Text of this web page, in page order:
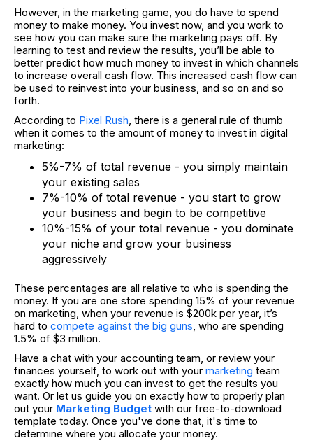
However, in the marketing game, you do have to spend
money to make money. You invest now, and you work to
see how you can make sure the marketing pays off. By
learning to test and review the results, you’ll be able to
better predict how much money to invest in which channels
to increase overall cash flow. This increased cash flow can
be used to reinvest into your business, and so on and so
forth.
According to Pixel Rush , there is a general rule of thumb
when it comes to the amount of money to invest in digital
marketing:
5%-7% of total revenue - you simply maintain
your existing sales
7%-10% of total revenue - you start to grow
your business and begin to be competitive
10%-15% of your total revenue - you dominate
your niche and grow your business
aggressively
These percentages are all relative to who is spending the
money. If you are one store spending 15% of your revenue
on marketing, when your revenue is $200k per year, it’s
hard to compete against the big guns, who are spending
1.5% of $3 million.
Have a chat with your accounting team, or review your
finances yourself, to work out with your marketing team
exactly how much you can invest to get the results you
want. Or let us guide you on exactly how to properly plan
out your Marketing Budget with our free-to-download
template today. Once you've done that, it's time to
determine where you allocate your money.